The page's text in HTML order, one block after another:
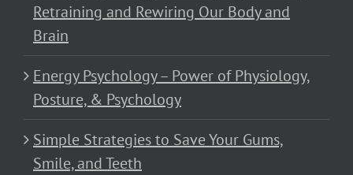
Retraining and Rewiring Our Body and
Brain
Energy Psychology – Power of Physiology,
Posture, & Psychology
Simple Strategies to Save Your Gums,
Smile, and Teeth